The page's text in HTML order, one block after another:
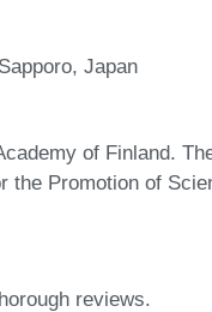
Japan
of Finland.
the Promotion of
reviews.